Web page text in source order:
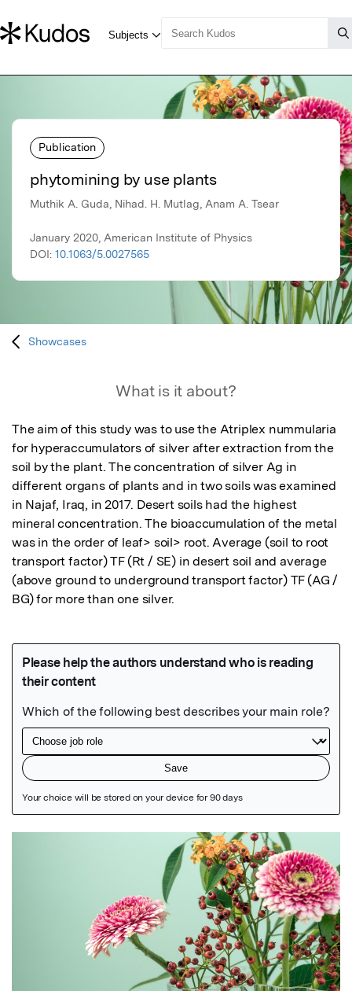
Publication
phytomining by use plants
Muthik A. Guda, Nihad. H. Mutlag, Anam A. Tsear
January 2020, American Institute of Physics
DOI: 10.1063/5.0027565
Showcases
What is it about?
The aim of this study was to use the Atriplex nummularia
for hyperaccumulators of silver after extraction from the
soil by the plant. The concentration of silver Ag in
different organs of plants and in two soils was examined
in Najaf, Iraq, in 2017. Desert soils had the highest
mineral concentration. The bioaccumulation of the metal
was in the order of leaf> soil> root. Average (soil to root
transport factor) TF (Rt / SE) in desert soil and average
(above ground to underground transport factor) TF (AG /
BG) for more than one silver.